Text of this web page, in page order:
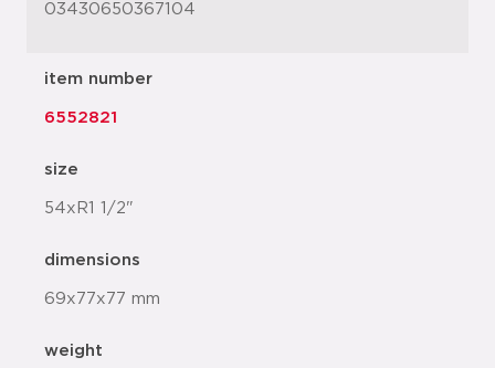
03430650367104
item number
6552821
size
54xR1 1/2"
dimensions
69x77x77 mm
weight